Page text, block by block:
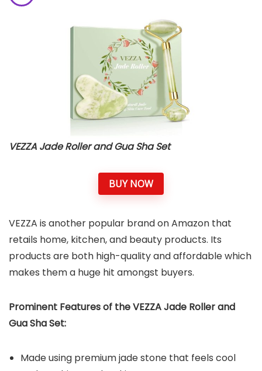
VEZZA Jade Roller and Gua Sha Set
BUY NOW
VEZZA is another popular brand on Amazon that
retails home, kitchen, and beauty products. Its
products are both high-quality and affordable which
makes them a huge hit amongst buyers.
Prominent Features of the VEZZA Jade Roller and
Gua Sha Set:
Made using premium jade stone that feels cool